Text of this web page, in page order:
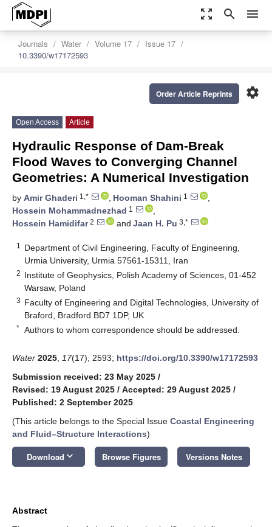
zoom_out_map search menu
Journals Water Volume 17
Issue 17
10.3390/w17172593
settings
Order Article Reprints
Open Access Article
Hydraulic Response of Dam-Break
Flood Waves to Converging Channel
Geometries: A Numerical Investigation
by Amir Ghaderi 1,* , Hooman Shahini 1
,
Hossein Mohammadnezhad 1
,
Hossein Hamidifar2 and Jaan H. Pu 3,*
1
Department of Civil Engineering, Faculty of Engineering,
Urmia University, Urmia 57561-15311, Iran
2 Institute of Geophysics, Polish Academy of Sciences, 01-452
Warsaw, Poland
3 Faculty of Engineering and Digital Technologies, University of
Braford, Bradford BD7 1DP, UK
* Authors to whom correspondence should be addressed.
Water 2025 17(17), 2593; https://doi.org/10.3390/w17172593
Submission received: 23 May 2025 /
Revised: 19 August 2025 / Accepted: 29 August 2025 /
Published: 2 September 2025
(This article belongs to the Special Issue Coastal Engineering
and Fluid–Structure Interactions)
Download keyboard_arrow_down Browse Figures Versions Notes
Abstract